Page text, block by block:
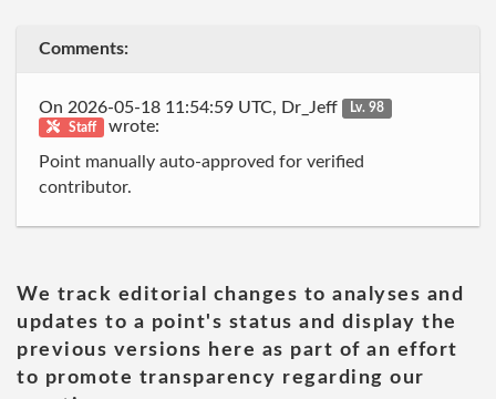
Comments:
On 2026-05-18 11:54:59 UTC, Dr_Jeff
Lv. 98
Staff
wrote:
Point manually auto-approved for verified
contributor.
We track editorial changes to analyses and
updates to a point's status and display the
previous versions here as part of an effort
to promote transparency regarding our